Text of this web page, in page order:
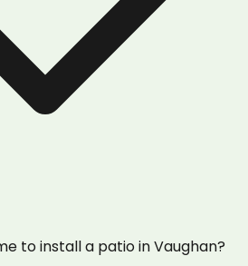
to install a patio in Vaughan?